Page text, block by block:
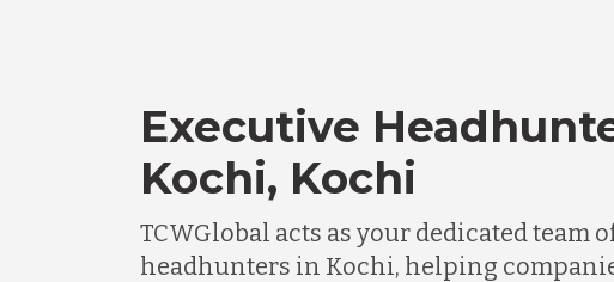
Executive
Kochi, Kochi
TCWGlobal acts as your dedicated team
headhunters in Kochi, helping